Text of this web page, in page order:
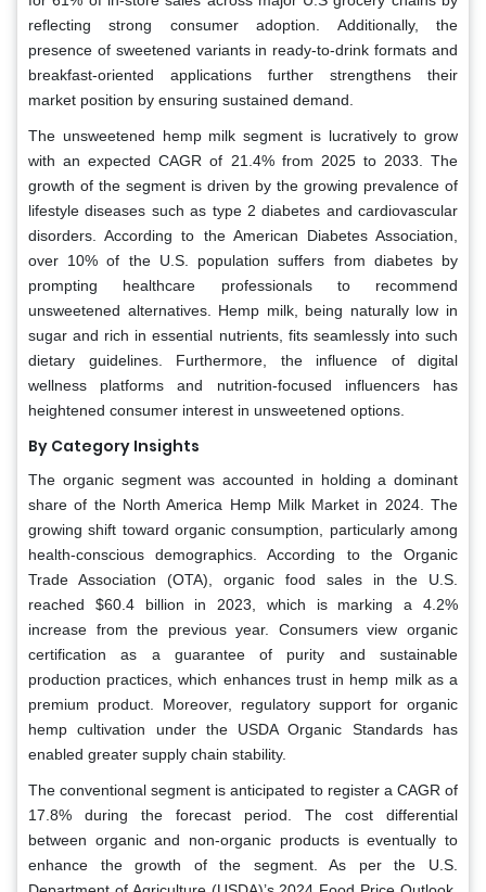
reflecting strong consumer adoption. Additionally, the
presence of sweetened variants in ready-to-drink formats and
breakfast-oriented applications further strengthens their
market position by ensuring sustained demand.
The unsweetened hemp milk segment is lucratively to grow
with an expected CAGR of 21.4% from 2025 to 2033. The
growth of the segment is driven by the growing prevalence of
lifestyle diseases such as type 2 diabetes and cardiovascular
disorders. According to the American Diabetes Association,
over 10% of the U.S. population suffers from diabetes by
prompting healthcare professionals to recommend
unsweetened alternatives. Hemp milk, being naturally low in
sugar and rich in essential nutrients, fits seamlessly into such
dietary guidelines. Furthermore, the influence of digital
wellness platforms and nutrition-focused influencers has
heightened consumer interest in unsweetened options.
By Category Insights
The organic segment was accounted in holding a dominant
share of the North America Hemp Milk Market in 2024. The
growing shift toward organic consumption, particularly among
health-conscious demographics. According to the Organic
Trade Association (OTA), organic food sales in the U.S.
reached $60.4 billion in 2023, which is marking a 4.2%
increase from the previous year. Consumers view organic
certification as a guarantee of purity and sustainable
production practices, which enhances trust in hemp milk as a
premium product. Moreover, regulatory support for organic
hemp cultivation under the USDA Organic Standards has
enabled greater supply chain stability.
The conventional segment is anticipated to register a CAGR of
17.8% during the forecast period. The cost differential
between organic and non-organic products is eventually to
enhance the growth of the segment. As per the U.S.